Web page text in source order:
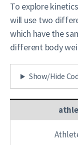
To explore
will use two
which have the
different body
Show/Hide